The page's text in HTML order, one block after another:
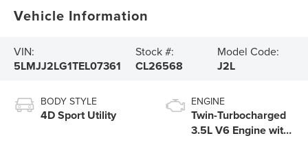
Vehicle Information
VIN:
5LMJJ2LG1TEL07361
Stock #:
CL26568
Model Code:
J2L
BODY STYLE
4D Sport Utility
ENGINE
Twin-Turbocharged
3.5L V6 Engine with